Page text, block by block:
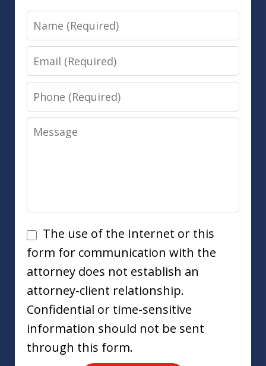
Name
Email
Phone
Message
Disclaimer
The use of the Internet or this
form for communication with the
attorney does not establish an
attorney-client relationship.
Confidential or time-sensitive
information should not be sent
through this form.